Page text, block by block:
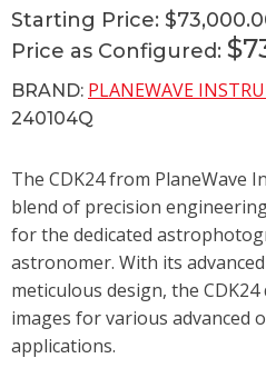
Starting Price:
Price as Configured:
BRAND: PLANEWAVE
240104Q
The CDK24 from PlaneWave
blend of precision
for the dedicated
astronomer. With its
meticulous design, the
images for various advanced
applications.